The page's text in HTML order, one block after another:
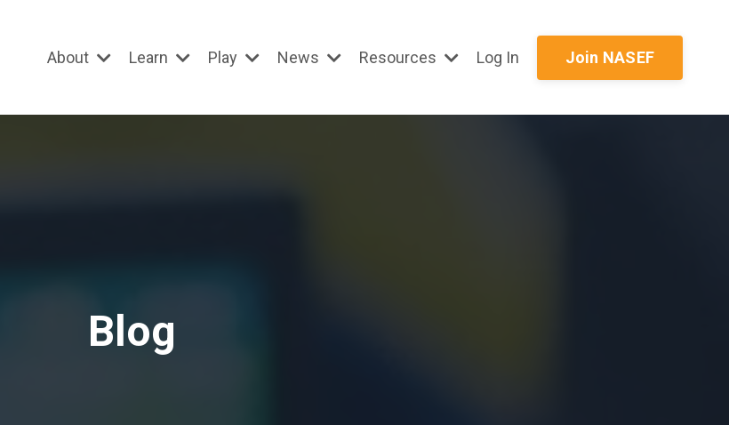
About Learn Play News Resources Log In Join NASEF
Blog